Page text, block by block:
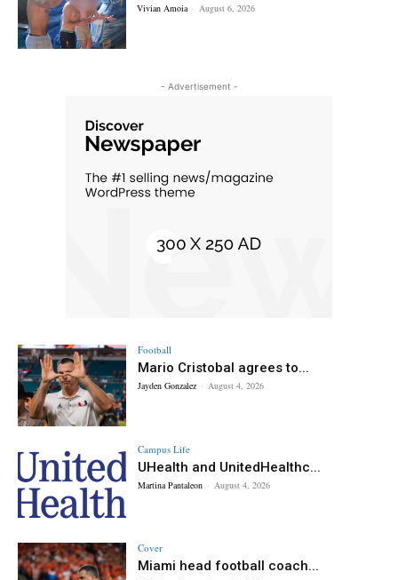
Vivian Amoia - August 6, 2026
- Advertisement -
Football
Mario Cristobal agrees to...
Jayden Gonzalez - August 4, 2026
Campus Life
UHealth and UnitedHealthc...
Martina Pantaleon - August 4, 2026
Cover
Miami head football coach...